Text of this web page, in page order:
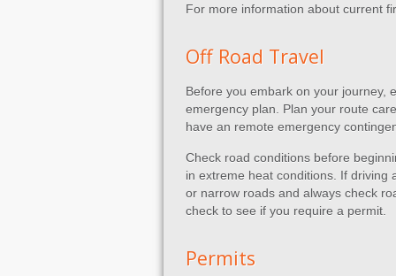
For more information about current
Off Road Travel
Before you embark on your journey,
emergency plan. Plan your route
have an remote emergency
Check road conditions before
in extreme heat conditions. If driving
or narrow roads and always check
check to see if you require a permit.
Permits